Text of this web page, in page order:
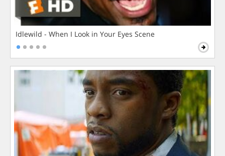
Idlewild - When I Look in Your Eyes Scene